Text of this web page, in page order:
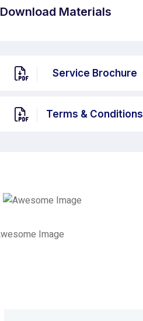
Download Materials
Service Brochure
Terms & Conditions